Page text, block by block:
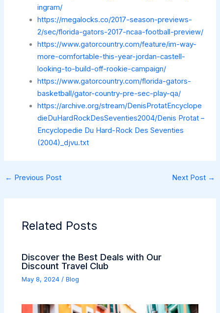
ingram/
https://megalocks.co/2017-season-previews-
2/sec/florida-gators-2017-ncaa-football-preview/
https://www.gatorcountry.com/feature/im-way-
more-comfortable-this-year-jordan-castell-
looking-to-build-off-rookie-campaign/
https://www.gatorcountry.com/florida-gators-
basketball/gator-country-pre-sec-play-qa/
https://archive.org/stream/DenisProtatEncyclope
dieDuHardRockDesSeventies2004/Denis Protat –
Encyclopedie Du Hard-Rock Des Seventies
(2004)_djvu.txt
← Previous Post Next Post →
Related Posts
Discover the Best Deals with Our
Discount Travel Club
May 8, 2024/Blog